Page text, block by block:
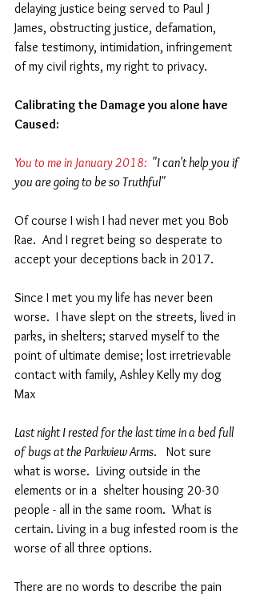
delaying justice being served to Paul J
James, obstructing justice, defamation,
false testimony, intimidation, infringement
of my civil rights, my right to privacy.
Calibrating the Damage you alone have
Caused:
You to me in January 2018:
  "I can't help you if
you are going to be so Truthful"
Of course I wish I had never met you Bob
Rae.  And I regret being so desperate to
accept your deceptions back in 2017.
Since I met you my life has never been
worse.  I have slept on the streets, lived in
parks, in shelters; starved myself to the
point of ultimate demise; lost irretrievable
contact with family, Ashley Kelly my dog
Max
Last night I rested for the last time in a bed full
of bugs at the Parkview Arms.   Not sure
what is worse.  Living outside in the
elements or in a  shelter housing 20-30
people - all in the same room.  What is
certain. Living in a bug infested room is the
worse of all three options.
There are no words to describe the pain